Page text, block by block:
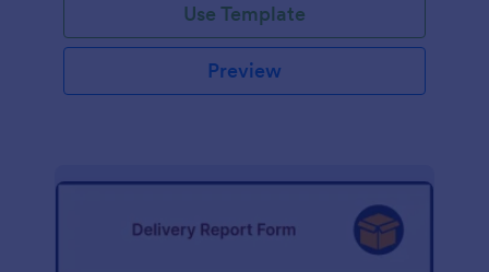
Use Template
Preview